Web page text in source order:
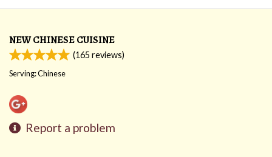
NEW CHINESE CUISINE
(165 reviews)
Serving: Chinese
Report a problem